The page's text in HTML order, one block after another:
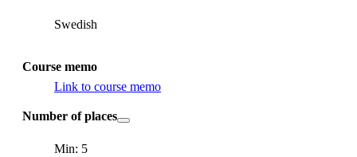
Swedish
Course memo
Link to course memo
Number of places
Min: 5